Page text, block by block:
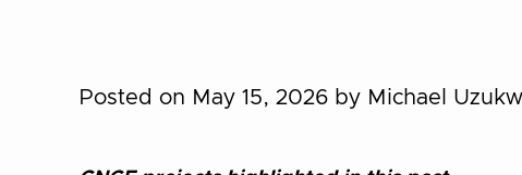
Posted on May 15, 2026 by Michael